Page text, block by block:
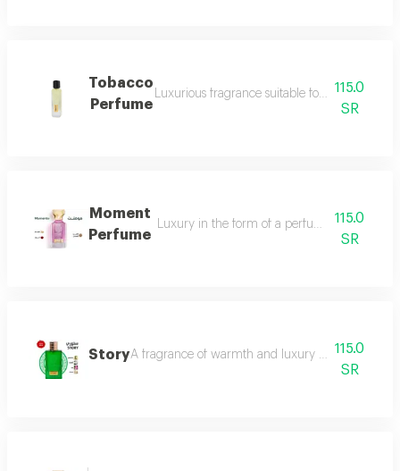
Tobacco
Perfume
Luxurious fragrance suitable for your lavish
115.0
SR
Moment
Perfume
Luxury in the form of a perfume that is
115.0
SR
StoryA fragrance of warmth and luxury the fragrance
115.0
SR